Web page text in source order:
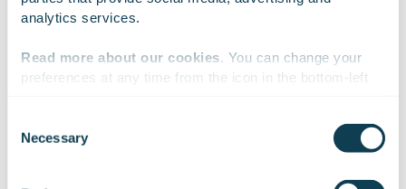
analytics services.
Read more about our cookies . You can change your
preferences at any time from the icon in the bottom-left
Selection
Necessary
40 4 3
Gofore’s Agile